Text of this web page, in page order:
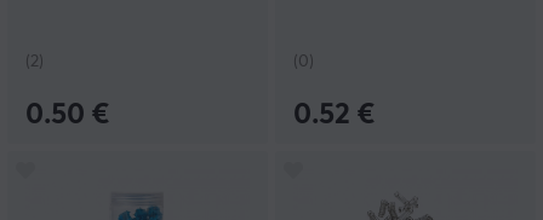
(2)
0.50 €
(0)
0.52 €